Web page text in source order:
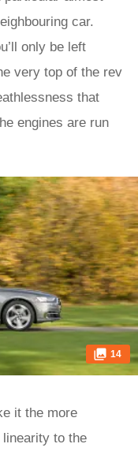
car.
only be left
very top of the rev
that
engines are run
14
it the more
linearity to the